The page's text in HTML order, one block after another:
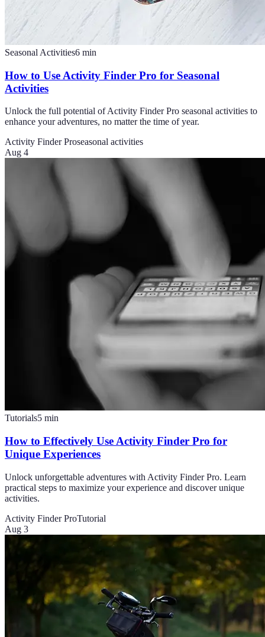
Seasonal Activities6 min
How to Use Activity Finder Pro for Seasonal
Activities
Unlock the full potential of Activity Finder Pro seasonal activities to
enhance your adventures, no matter the time of year.
Activity Finder Proseasonal activities
Aug 4
Tutorials5 min
How to Effectively Use Activity Finder Pro for
Unique Experiences
Unlock unforgettable adventures with Activity Finder Pro. Learn
practical steps to maximize your experience and discover unique
activities.
Activity Finder ProTutorial
Aug 3